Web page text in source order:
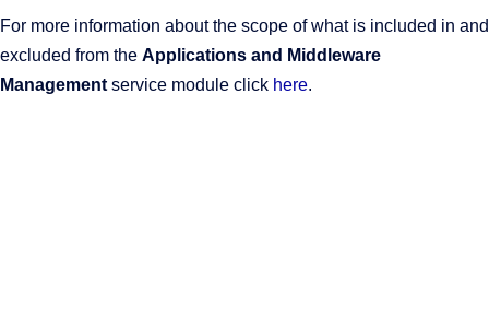
For more information about the scope of what is included in and
excluded from the Applications and Middleware
Management service module click here.